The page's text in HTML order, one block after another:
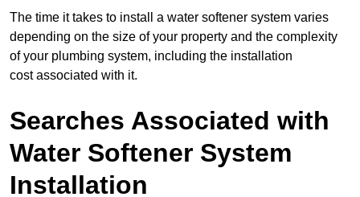
The time it takes to install a water softener system varies
depending on the size of your property and the complexity
of your plumbing system, including the installation
cost associated with it.
Searches Associated with
Water Softener System
Installation